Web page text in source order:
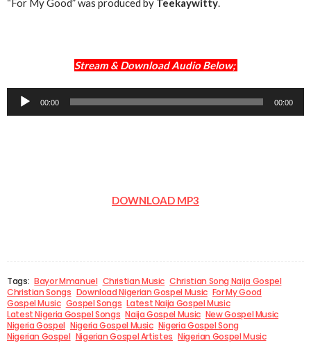
“For My Good” was produced by Teekaywitty.
Stream & Download Audio Below;
Audio
Player
00:00 00:00
DOWNLOAD MP3
Tags: Bayor Mmanuel Christian Music Christian Song Naija Gospel
Christian Songs Download Nigerian Gospel Music For My Good
Gospel Music Gospel Songs Latest Naija Gospel Music
Latest Nigeria Gospel Songs Naija Gospel Music New Gospel Music
Nigeria Gospel Nigeria Gospel Music Nigeria Gospel Song
Nigerian Gospel Nigerian Gospel Artistes Nigerian Gospel Music